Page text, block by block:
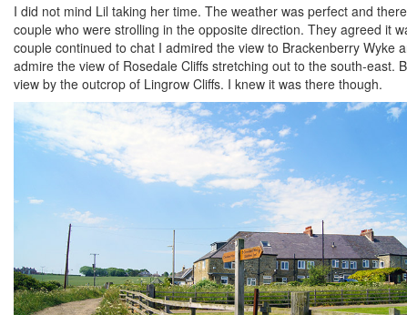
I did not mind Lil taking her time. The weather was perfect and
couple who were strolling in the opposite direction. They agreed it
couple continued to chat I admired the view to Brackenberry
admire the view of Rosedale Cliffs stretching out to the south-east.
view by the outcrop of Lingrow Cliffs. I knew it was there though.